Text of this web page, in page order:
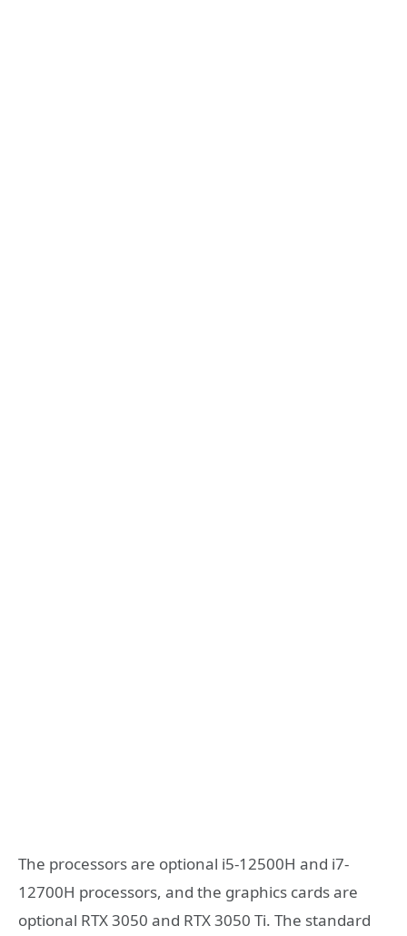
The processors are optional i5-12500H and i7-
12700H processors, and the graphics cards are
optional RTX 3050 and RTX 3050 Ti. The standard